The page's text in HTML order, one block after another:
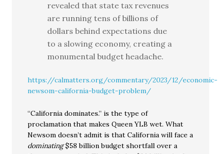
revealed that state tax revenues
are running tens of billions of
dollars behind expectations due
to a slowing economy, creating a
monumental budget headache.
https://calmatters.org/commentary/2023/12/economic-
newsom-california-budget-problem/
“California dominates.” is the type of
proclamation that makes Queen YLB wet. What
Newsom doesn’t admit is that California will face a
dominating$58 billion budget shortfall over a